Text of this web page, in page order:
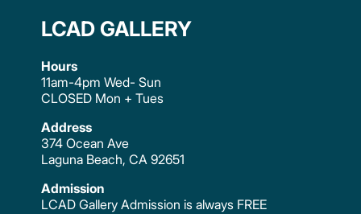
LCAD GALLERY
Hours
11am-4pm Wed- Sun
CLOSED Mon + Tues
Address
374 Ocean Ave
Laguna Beach, CA 92651
Admission
LCAD Gallery Admission is always FREE